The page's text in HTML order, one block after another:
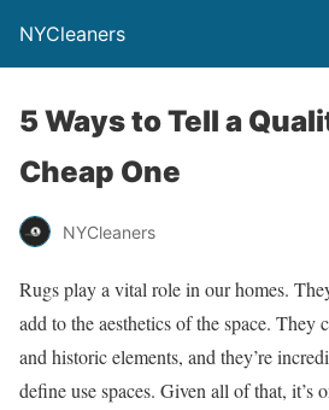
NYCleaners
5 Ways to Tell a
Cheap One
NYCleaners
Rugs play a vital role in our homes.
add to the aesthetics of the space. They
and historic elements, and they’re
define use spaces. Given all of that, it’s